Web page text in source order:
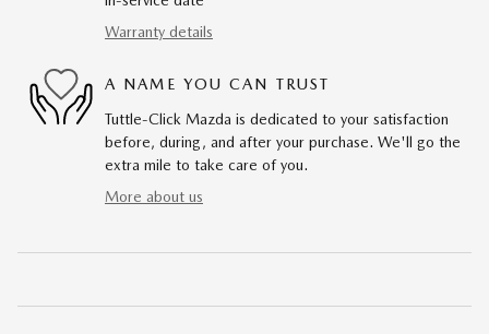
Warranty details
A NAME YOU CAN TRUST
Tuttle-Click Mazda is dedicated to your satisfaction
before, during, and after your purchase. We'll go the
extra mile to take care of you.
More about us